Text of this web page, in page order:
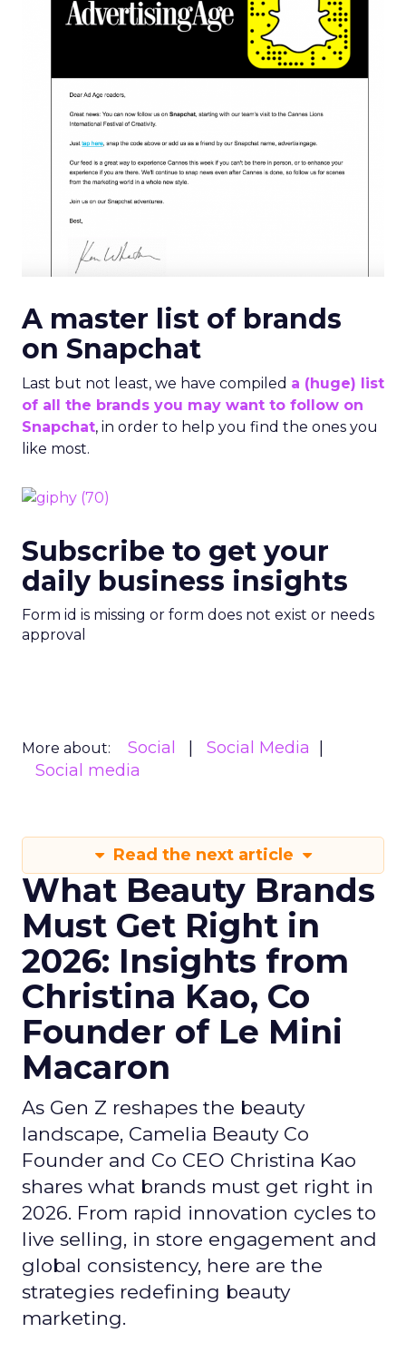
A master list of brands
on Snapchat
Last but not least, we have compiled
of all the brands you may want to follow on
Snapchat
like most.
Subscribe to get your
daily business insights
Form id is missing or form does not exist or needs
approval
More about: Social
Social Media
Social media
2026: Insights from
Founder of Le Mini
Macaron
As Gen Z reshapes the beauty
landscape, Camelia Beauty Co
Founder and Co CEO Christina Kao
shares what brands must get right in
2026. From rapid innovation cycles to
live selling, in store engagement and
global consistency, here are the
strategies redefining beauty
marketing.
Author
ClickZ
Date published
December 16, 2025
Categories
Beauty Marketing
Leadership Q&A